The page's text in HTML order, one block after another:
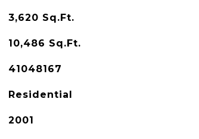
3,620 Sq.Ft.
10,486 Sq.Ft.
41048167
Residential
2001